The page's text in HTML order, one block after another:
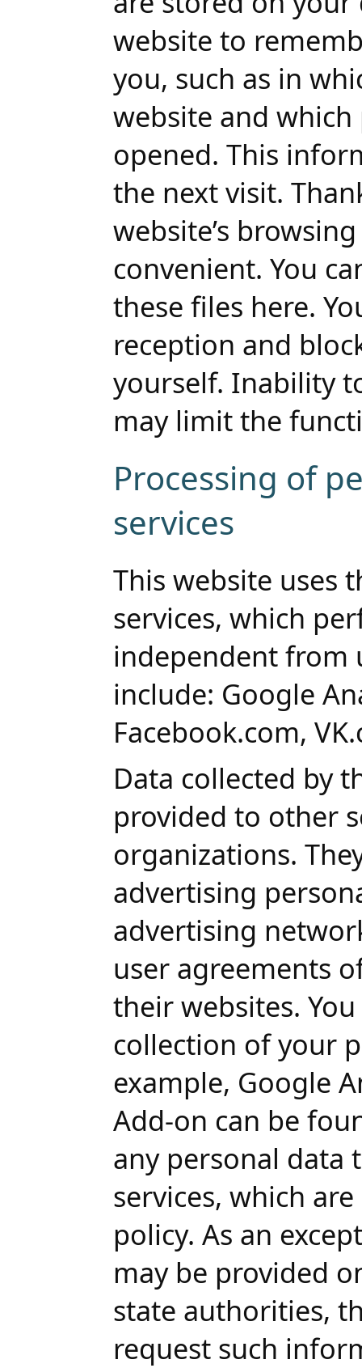
website to
you, such as in
website and which
opened. This
the next visit.
website’s
convenient. You
these files here.
reception and
yourself. Inability
may limit the
Processing of
services
This website uses
services, which
independent from
include: Google
Facebook.com,
Data collected by
provided to other
organizations.
advertising
advertising
user agreements
their websites.
collection of your
example, Google
Add-on can be
any personal data
services, which
policy. As an
may be provided
state authorities,
request such